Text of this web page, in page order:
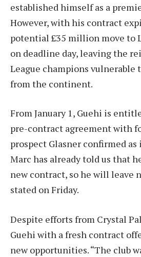
established himself as a
However, with his contract
potential £35 million move to
on deadline day, leaving the
League champions
from the continent.
From January 1, Guehi is
pre-contract agreement with
prospect Glasner confirmed
Marc has already told us that
new contract, so he will leave
stated on Friday.
Despite efforts from Crystal
Guehi with a fresh contract
new opportunities. “The club